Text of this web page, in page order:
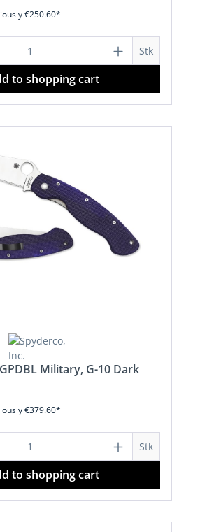
€250.60*
Enter the desired
Stk
to shopping cart
Military, G-10 Dark
€379.60*
Enter the desired
Stk
to shopping cart